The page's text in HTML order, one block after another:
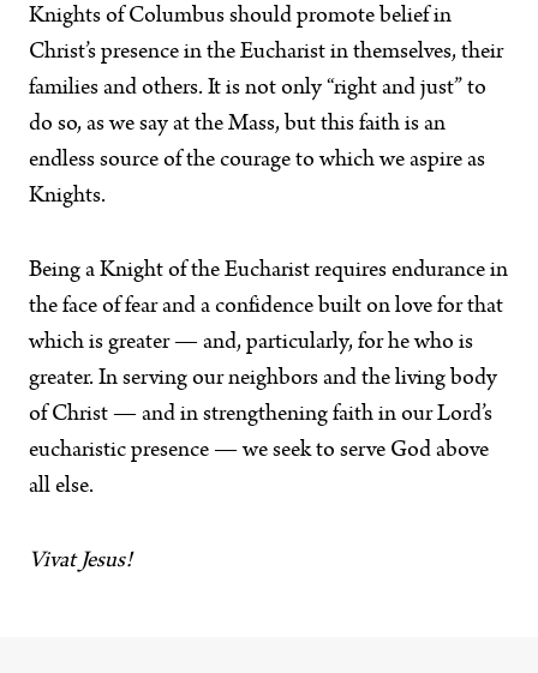
Knights of Columbus should promote belief in
Christ’s presence in the Eucharist in themselves, their
families and others. It is not only “right and just” to
do so, as we say at the Mass, but this faith is an
endless source of the courage to which we aspire as
Knights.
Being a Knight of the Eucharist requires endurance in
the face of fear and a confidence built on love for that
which is greater — and, particularly, for he who is
greater. In serving our neighbors and the living body
of Christ — and in strengthening faith in our Lord’s
eucharistic presence — we seek to serve God above
all else.
Vivat Jesus!